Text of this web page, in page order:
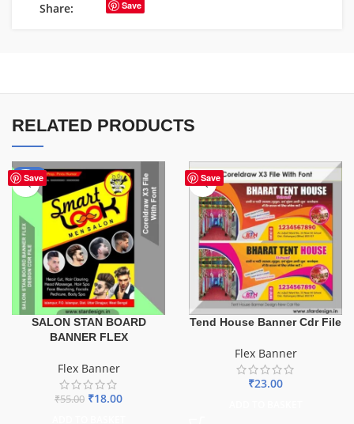
Share:
Save
RELATED PRODUCTS
Save
-67%
SALON STAN BOARD
BANNER FLEX
Flex Banner
₹55.00 ₹18.00
Save
Tend House Banner Cdr File
Flex Banner
₹23.00